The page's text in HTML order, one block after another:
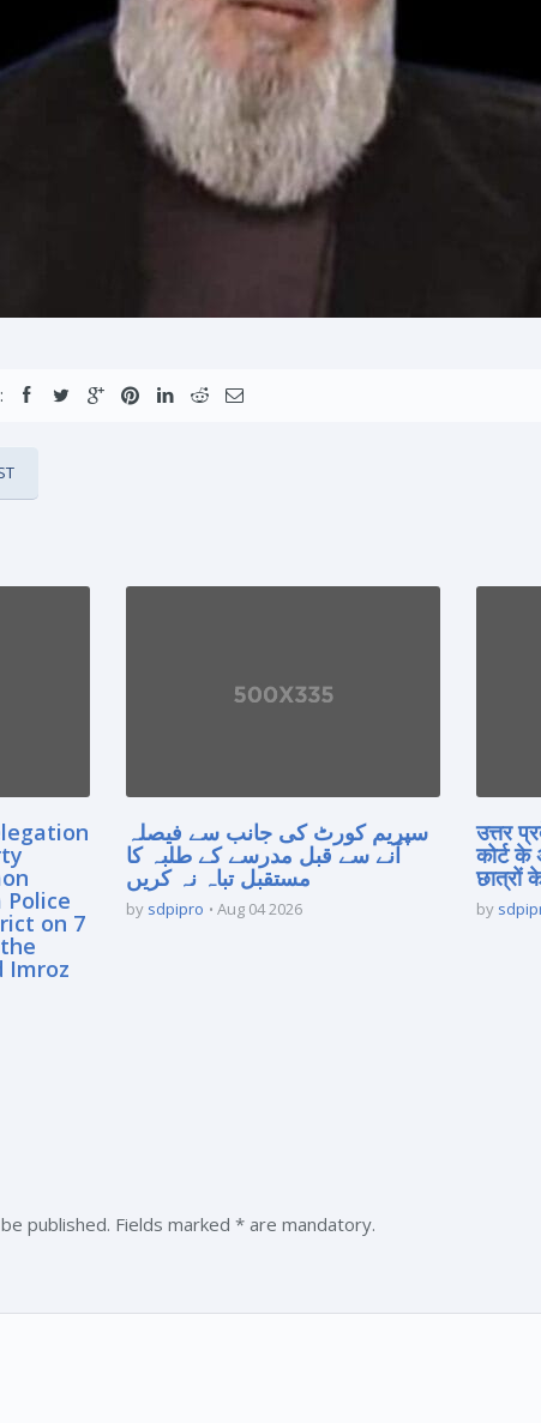
on 7
Imroz
سپریم کورٹ کی جانب سے فیصلہ
آنے سے قبل مدرسے کے طلبہ کا
مستقبل تباہ نہ کریں
by sdpipro Aug 04 2026
उत्तर
कोर्ट के
छात्रों
by
published. Fields marked * are mandatory.